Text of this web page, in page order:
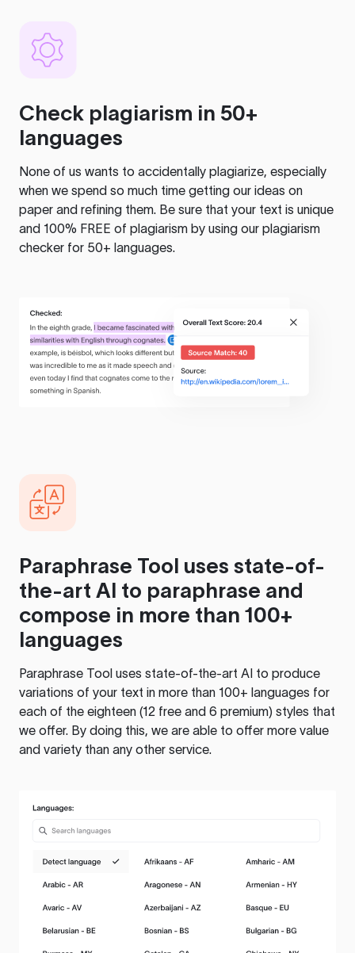
Check plagiarism in 50+
languages
None of us wants to accidentally plagiarize, especially
when we spend so much time getting our ideas on
paper and refining them. Be sure that your text is unique
and 100% FREE of plagiarism by using our plagiarism
checker for 50+ languages.
Paraphrase Tool uses state-of-
the-art AI to paraphrase and
compose in more than 100+
languages
Paraphrase Tool uses state-of-the-art AI to produce
variations of your text in more than 100+ languages for
each of the eighteen (12 free and 6 premium) styles that
we offer. By doing this, we are able to offer more value
and variety than any other service.